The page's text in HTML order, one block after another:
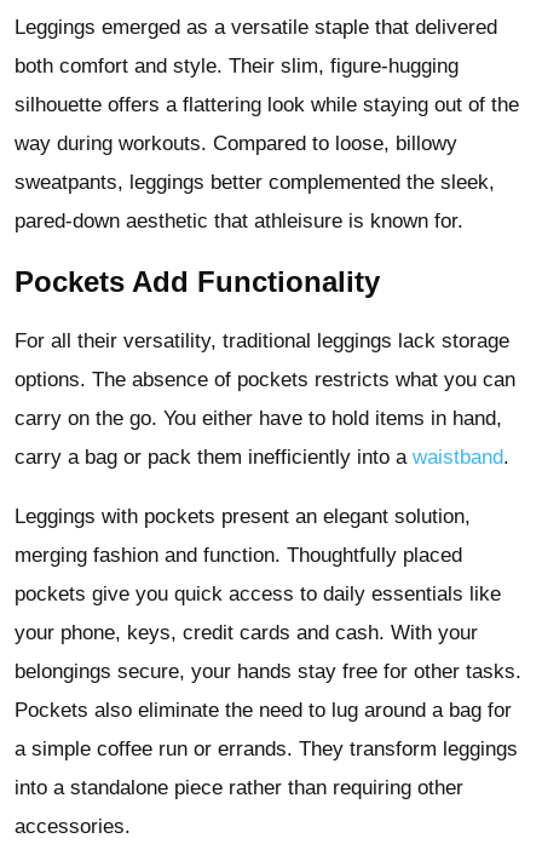
Leggings emerged as a versatile staple that delivered
both comfort and style. Their slim, figure-hugging
silhouette offers a flattering look while staying out of the
way during workouts. Compared to loose, billowy
sweatpants, leggings better complemented the sleek,
pared-down aesthetic that athleisure is known for.
Pockets Add Functionality
For all their versatility, traditional leggings lack storage
options. The absence of pockets restricts what you can
carry on the go. You either have to hold items in hand,
carry a bag or pack them inefficiently into a waistband.
Leggings with pockets present an elegant solution,
merging fashion and function. Thoughtfully placed
pockets give you quick access to daily essentials like
your phone, keys, credit cards and cash. With your
belongings secure, your hands stay free for other tasks.
Pockets also eliminate the need to lug around a bag for
a simple coffee run or errands. They transform leggings
into a standalone piece rather than requiring other
accessories.